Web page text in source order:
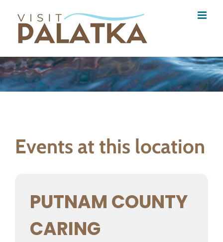
content
Events at this location
PUTNAM COUNTY
CARING